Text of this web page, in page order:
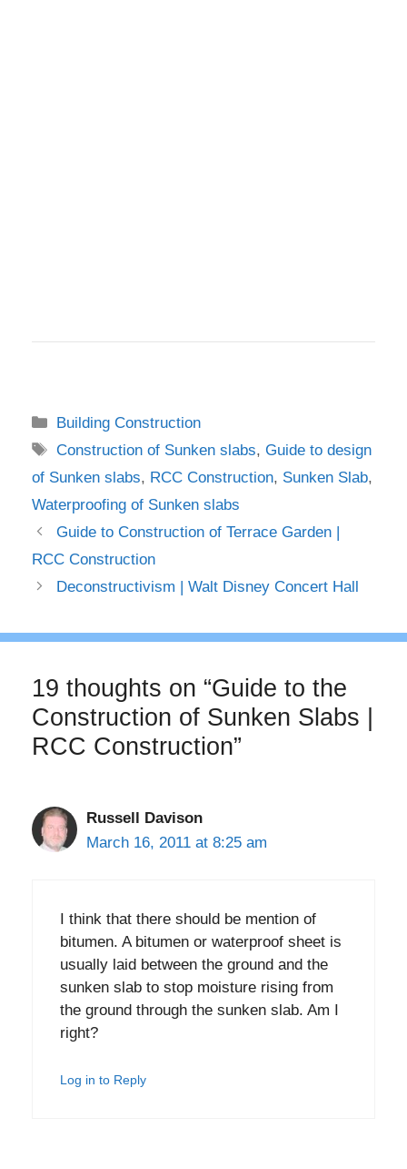
Categories
Building Construction
Tags
Construction of Sunken slabs,Guide to design
of Sunken slabs, RCC Construction, Sunken Slab,
Waterproofing of Sunken slabs
Guide to Construction of Terrace Garden |
RCC Construction
Deconstructivism | Walt Disney Concert Hall
19 thoughts on “Guide to the
Construction of Sunken Slabs |
RCC Construction”
Russell Davison
March 16, 2011 at 8:25 am
I think that there should be mention of
bitumen. A bitumen or waterproof sheet is
usually laid between the ground and the
sunken slab to stop moisture rising from
the ground through the sunken slab. Am I
right?
Log in to Reply